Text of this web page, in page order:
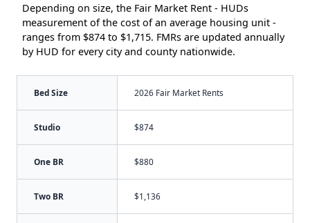
Depending on size, the Fair Market Rent - HUDs
measurement of the cost of an average housing unit -
ranges from $874 to $1,715. FMRs are updated annually
by HUD for every city and county nationwide.
Bed Size 2026 Fair Market Rents
Studio $874
One BR $880
Two BR $1,136